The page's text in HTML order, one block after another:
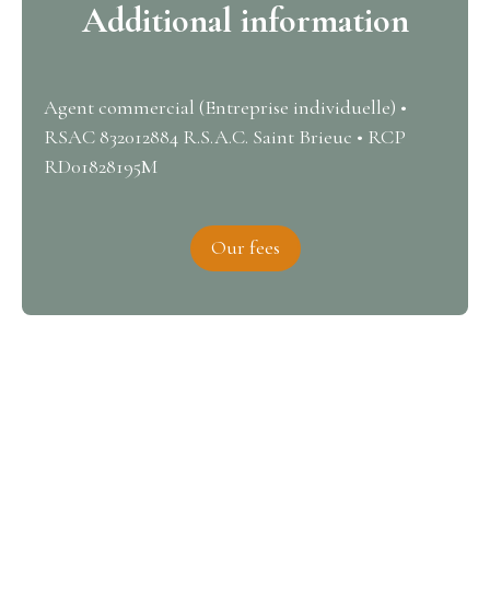
Additional information
Agent commercial (Entreprise individuelle) •
RSAC 832012884 R.S.A.C. Saint Brieuc • RCP
RD01828195M
Our fees